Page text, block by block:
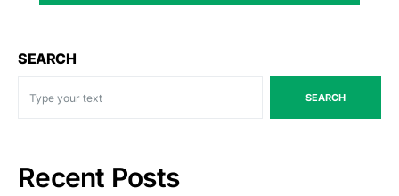
SEARCH
SEARCH
Recent Posts